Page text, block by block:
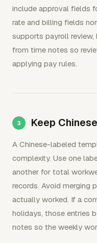
include approval fields
rate and billing fields
supports payroll
from time notes so
applying pay rules.
Keep
A Chinese-labeled
complexity. Use one
another for total
records. Avoid merging
actually worked. If a
holidays, those entries
notes so the weekly